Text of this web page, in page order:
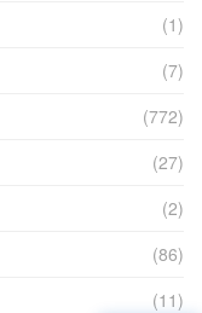
(1)
(7)
(772)
(27)
(2)
(86)
(11)